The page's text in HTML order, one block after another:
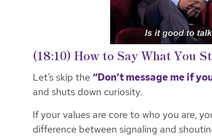
(18:10) How to Say What You
Let’s skip the “Don’t message me if
and shuts down curiosity.
If your values are core to who you are,
difference between signaling and